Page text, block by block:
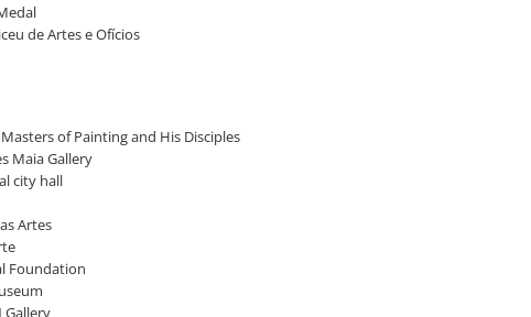
de Artes e Ofícios
of Painting and His Disciples
Maia Gallery
city hall
Artes
Foundation
Gallery